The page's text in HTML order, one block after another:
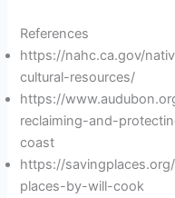
References
https://nahc.ca.gov/
cultural-resources/
https://
reclaiming-and-
coast
https://
places-by-will-cook